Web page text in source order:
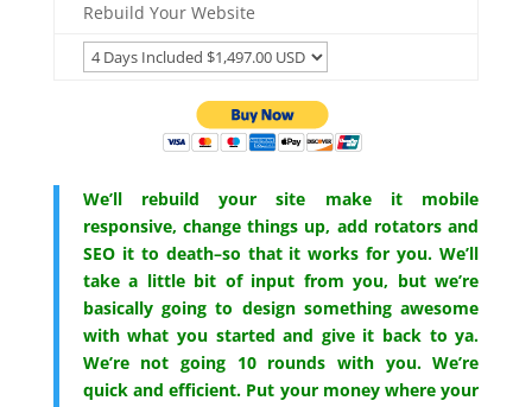
Rebuild Your Website
We’ll rebuild your site make it mobile
responsive, change things up, add rotators and
SEO it to death–so that it works for you. We’ll
take a little bit of input from you, but we’re
basically going to design something awesome
with what you started and give it back to ya.
We’re not going 10 rounds with you. We’re
quick and efficient. Put your money where your